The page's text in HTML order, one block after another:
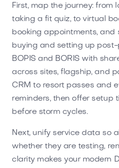
First, map the journey: from
taking a fit quiz, to virtual
booking appointments, and
buying and setting up post-
BOPIS and BORIS with
across sites, flagship, and
CRM to resort passes and
reminders, then offer setup
before storm cycles.
Next, unify service data so
whether they are testing,
clarity makes your modern